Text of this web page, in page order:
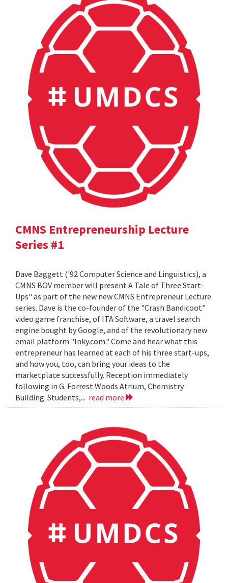
CMNS Entrepreneurship Lecture
Series #1
Dave Baggett ('92 Computer Science and Linguistics), a
CMNS BOV member will present A Tale of Three Start-
Ups" as part of the new new CMNS Entrepreneur Lecture
series. Dave is the co-founder of the "Crash Bandicoot"
video game franchise, of ITA Software, a travel search
engine bought by Google, and of the revolutionary new
email platform "Inky.com." Come and hear what this
entrepreneur has learned at each of his three start-ups,
and how you, too, can bring your ideas to the
marketplace successfully. Reception immediately
following in G. Forrest Woods Atrium, Chemistry
Building. Students,... read more